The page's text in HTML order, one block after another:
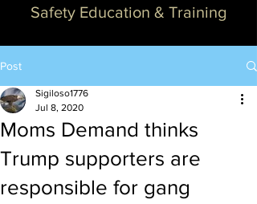
Safety Education & Training
Post
Moms Demand thinks
Trump supporters are
responsible for gang
Sigiloso1776
Jul 8, 2020